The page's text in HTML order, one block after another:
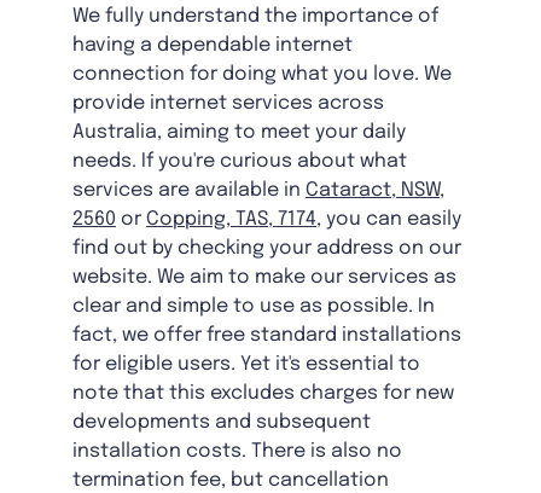
We fully understand the importance of
having a dependable internet
connection for doing what you love. We
provide internet services across
Australia, aiming to meet your daily
needs. If you're curious about what
services are available in Cataract, NSW,
2560 or Copping, TAS, 7174, you can easily
find out by checking your address on our
website. We aim to make our services as
clear and simple to use as possible. In
fact, we offer free standard installations
for eligible users. Yet it's essential to
note that this excludes charges for new
developments and subsequent
installation costs. There is also no
termination fee, but cancellation